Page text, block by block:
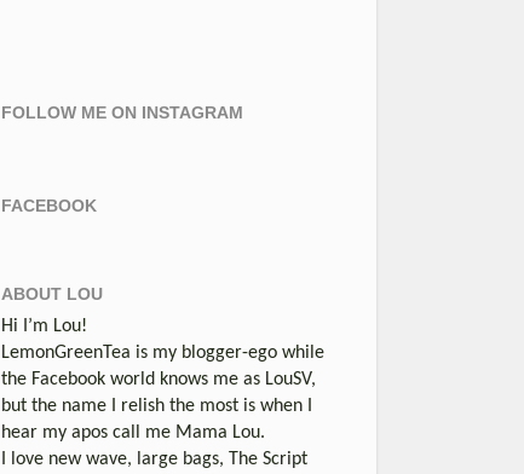
FOLLOW ME ON INSTAGRAM
FACEBOOK
ABOUT LOU
Hi I’m Lou!
LemonGreenTea is my blogger-ego while
the Facebook world knows me as LouSV,
but the name I relish the most is when I
hear my apos call me Mama Lou.
I love new wave, large bags, The Script